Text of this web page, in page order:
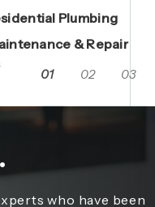
Plumbing
& Repair
VAC Truck Services
Credit Billing Form
01 02 03
who have been